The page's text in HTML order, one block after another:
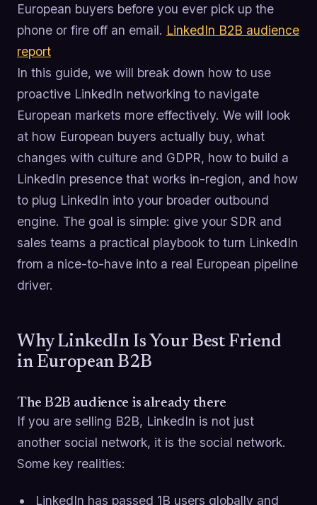
European buyers before you ever pick up the
phone or fire off an email. LinkedIn B2B audience
report
In this guide, we will break down how to use
proactive LinkedIn networking to navigate
European markets more effectively. We will look
at how European buyers actually buy, what
changes with culture and GDPR, how to build a
LinkedIn presence that works in-region, and how
to plug LinkedIn into your broader outbound
engine. The goal is simple: give your SDR and
sales teams a practical playbook to turn LinkedIn
from a nice-to-have into a real European pipeline
driver.
Why LinkedIn Is Your Best Friend
in European B2B
The B2B audience is already there
If you are selling B2B, LinkedIn is not just
another social network, it is the social network.
Some key realities:
LinkedIn has passed 1B users globally and